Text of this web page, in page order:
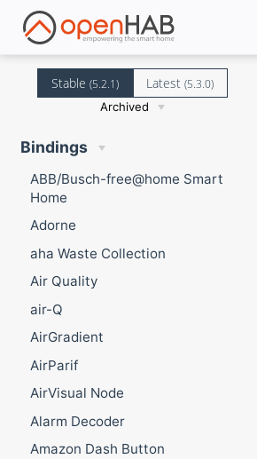
Stable (5.2.1) Latest(5.3.0)
Archived
Bindings
ABB/Busch-free@home Smart
Home
Adorne
aha Waste Collection
Air Quality
air-Q
AirGradient
AirParif
AirVisual Node
Alarm Decoder
Amazon Dash Button